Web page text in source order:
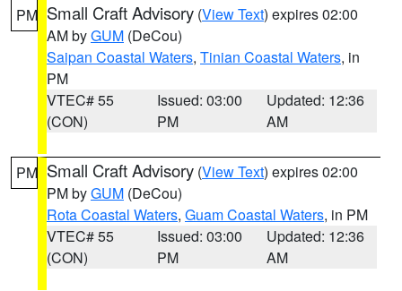
PM Small Craft Advisory (View Text) expires 02:00
AM byGUM (DeCou)
Saipan Coastal Waters, Tinian Coastal Waters, in
PM
VTEC# 55
(CON)
Issued: 03:00
PM
Updated: 12:36
AM
PM Small Craft Advisory (View Text) expires 02:00
PM byGUM (DeCou)
Rota Coastal Waters, Guam Coastal Waters, in PM
VTEC# 55
(CON)
Issued: 03:00
PM
Updated: 12:36
AM